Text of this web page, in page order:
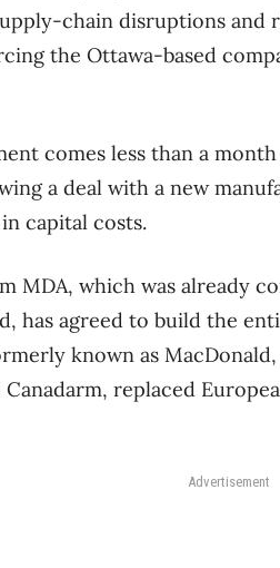
chain disruptions and
the Ottawa-based
comes less than a
a deal with a new
capital costs.
MDA, which was already
has agreed to build the
known as
replaced
Advertisement